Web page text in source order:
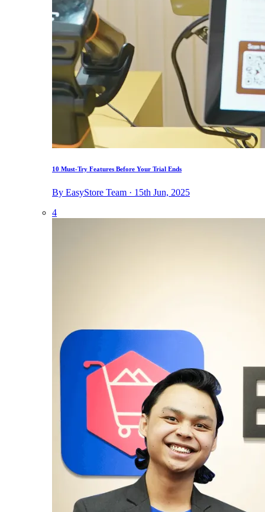
10 Must-Try Features Before Your Trial Ends
By EasyStore Team · 15th Jun, 2025
4